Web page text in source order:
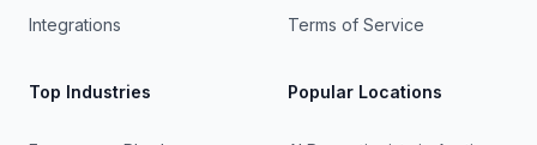
Integrations Terms of Service
Top Industries Popular Locations